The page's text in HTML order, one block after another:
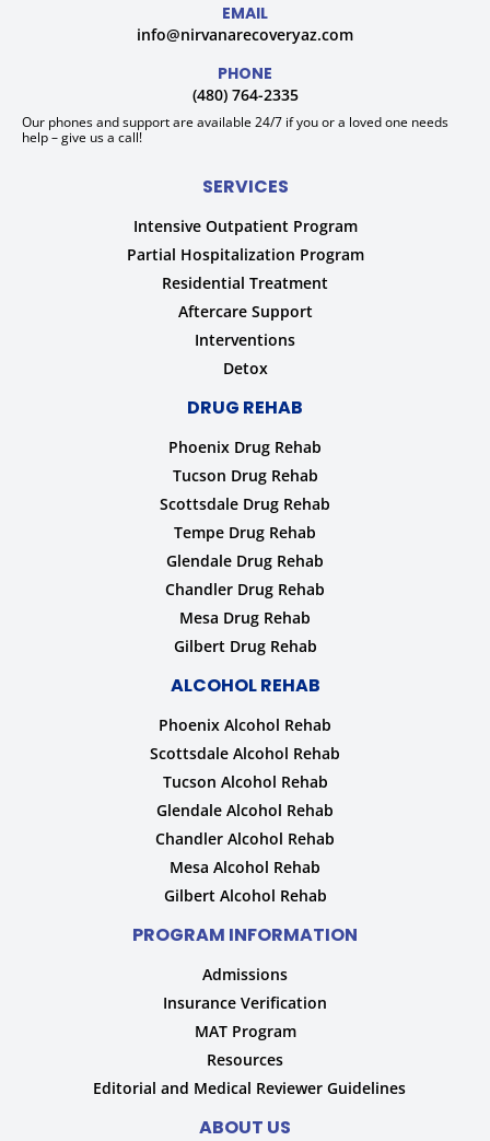
EMAIL
info@nirvanarecoveryaz.com
PHONE
(480) 764-2335
Our phones and support are available 24/7 if you or a loved one needs
help – give us a call!
SERVICES
Intensive Outpatient Program
Partial Hospitalization Program
Residential Treatment
Aftercare Support
Interventions
Detox
DRUG REHAB
Phoenix Drug Rehab
Tucson Drug Rehab
Scottsdale Drug Rehab
Tempe Drug Rehab
Glendale Drug Rehab
Chandler Drug Rehab
Mesa Drug Rehab
Gilbert Drug Rehab
ALCOHOL REHAB
Phoenix Alcohol Rehab
Scottsdale Alcohol Rehab
Tucson Alcohol Rehab
Glendale Alcohol Rehab
Chandler Alcohol Rehab
Mesa Alcohol Rehab
Gilbert Alcohol Rehab
PROGRAM INFORMATION
Admissions
Insurance Verification
MAT Program
Resources
Editorial and Medical Reviewer Guidelines
ABOUT US